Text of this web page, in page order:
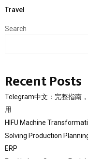
Travel
Search
Recent Posts
Telegram中文：完整指南
用
HIFU Machine
Solving Production
ERP